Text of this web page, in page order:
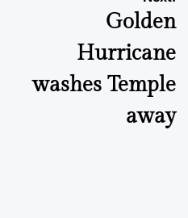
Golden
Hurricane
washes Temple
away